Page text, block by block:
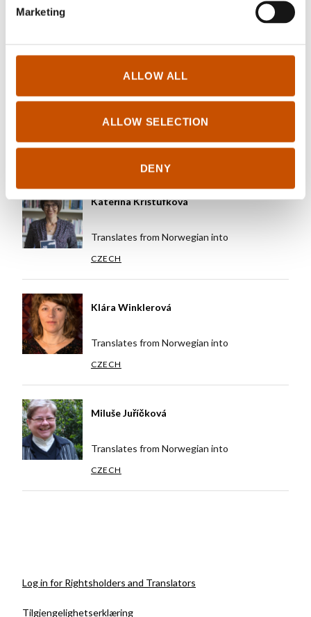
Marketing
ALLOW ALL
ALLOW SELECTION
DENY
Karolína Stehlíková
Kateřina Krištůfková
Translates from Norwegian into
CZECH
Klára Winklerová
Translates from Norwegian into
CZECH
Miluše Juříčková
Translates from Norwegian into
CZECH
Log in for Rightsholders and Translators
Tilgjengelighetserklæring